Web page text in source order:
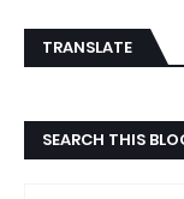
TRANSLATE
SEARCH THIS